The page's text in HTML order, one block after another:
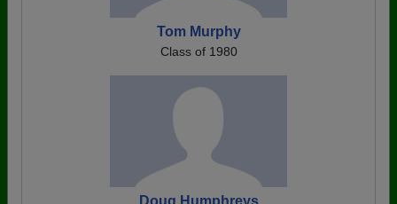
Tom Murphy
Class of 1980
Doug Humphreys